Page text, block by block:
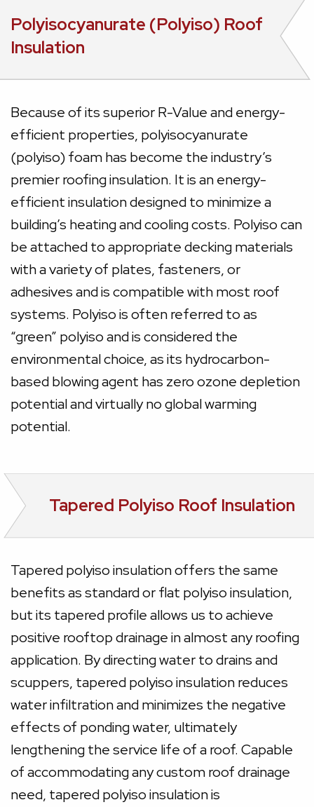
Polyisocyanurate (Polyiso) Roof
Insulation
Because of its superior R-Value and energy-
efficient properties, polyisocyanurate
(polyiso) foam has become the industry’s
premier roofing insulation. It is an energy-
efficient insulation designed to minimize a
building’s heating and cooling costs. Polyiso can
be attached to appropriate decking materials
with a variety of plates, fasteners, or
adhesives and is compatible with most roof
systems. Polyiso is often referred to as
“green” polyiso and is considered the
environmental choice, as its hydrocarbon-
based blowing agent has zero ozone depletion
potential and virtually no global warming
potential.
Tapered Polyiso Roof Insulation
Tapered polyiso insulation offers the same
benefits as standard or flat polyiso insulation,
but its tapered profile allows us to achieve
positive rooftop drainage in almost any roofing
application. By directing water to drains and
scuppers, tapered polyiso insulation reduces
water infiltration and minimizes the negative
effects of ponding water, ultimately
lengthening the service life of a roof. Capable
of accommodating any custom roof drainage
need, tapered polyiso insulation is